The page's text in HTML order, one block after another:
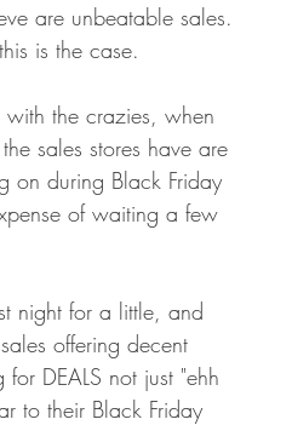
are unbeatable sales.
is the case.
the crazies, when
sales stores have are
on during Black Friday
of waiting a few
night for a little, and
offering decent
DEALS not just "ehh
to their Black Friday